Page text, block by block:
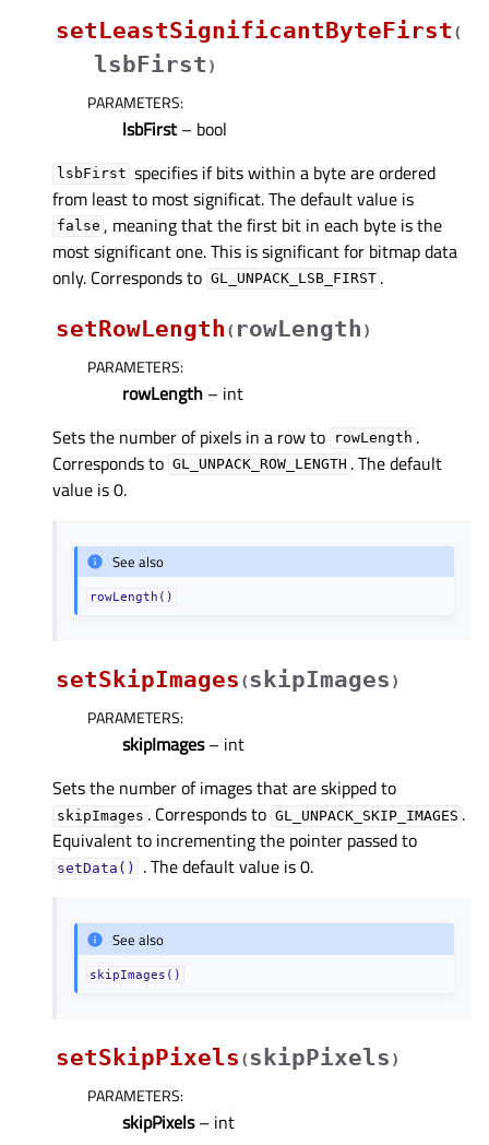
setLeastSignificantByteFirst (
lsbFirst )
PARAMETERS:
lsbFirst – bool
lsbFirst specifies if bits within a byte are ordered
from least to most significat. The default value is
false , meaning that the first bit in each byte is the
most significant one. This is significant for bitmap data
only. Corresponds to GL_UNPACK_LSB_FIRST .
setRowLength ( rowLength )
PARAMETERS:
rowLength – int
Sets the number of pixels in a row to
rowLength .
Corresponds to GL_UNPACK_ROW_LENGTH . The default
value is 0.
See also
rowLength()
setSkipImages (skipImages )
PARAMETERS:
skipImages– int
Sets the number of images that are skipped to
skipImages . Corresponds to GL_UNPACK_SKIP_IMAGES .
Equivalent to incrementing the pointer passed to
setData() . The default value is 0.
See also
skipImages()
setSkipPixels (skipPixels )
PARAMETERS:
skipPixels– int